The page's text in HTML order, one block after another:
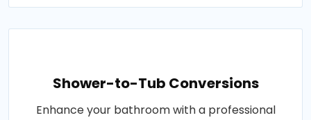
Shower-to-Tub Conversions
Enhance your bathroom with a professional